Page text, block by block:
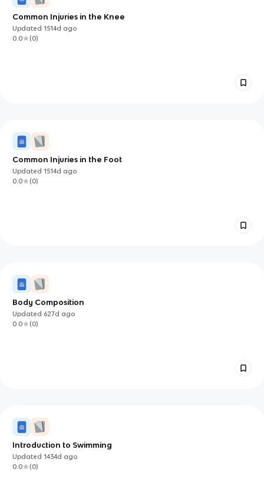
Common Injuries in the Knee
Updated1514d ago
0.0
(0)
Common Injuries in the Foot
Updated1514d ago
0.0
(0)
Body Composition
Updated 627d ago
0.0
(0)
Introduction to Swimming
Updated1434d ago
0.0
(0)